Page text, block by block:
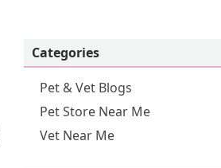
Categories
Pet & Vet Blogs
Pet Store Near Me
Vet Near Me